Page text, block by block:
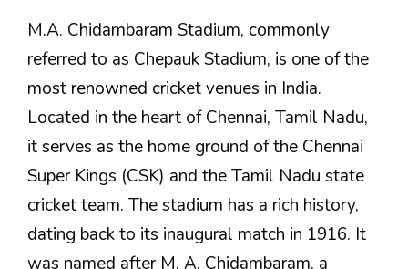
M.A. Chidambaram Stadium, commonly
referred to as Chepauk Stadium, is one of the
most renowned cricket venues in India.
Located in the heart of Chennai, Tamil Nadu,
it serves as the home ground of the Chennai
Super Kings (CSK) and the Tamil Nadu state
cricket team. The stadium has a rich history,
dating back to its inaugural match in 1916. It
was named after M. A. Chidambaram, a